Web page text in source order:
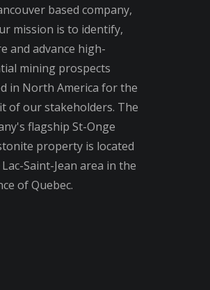
based company,
mission is to identify,
and advance high-
mining prospects
in North America for the
of our stakeholders. The
flagship St-Onge
property is located
Saint-Jean area in the
of Quebec.